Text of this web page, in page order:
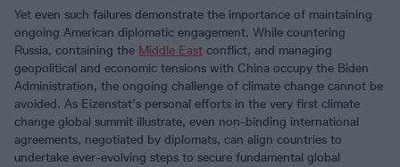
Yet even such failures demonstrate the importance of maintaining
ongoing American diplomatic engagement. While countering
Russia, containing the Middle East conflict, and managing
geopolitical and economic tensions with China occupy the Biden
Administration, the ongoing challenge of climate change cannot be
avoided. As Eizenstat’s personal efforts in the very first climate
change global summit illustrate, even non-binding international
agreements, negotiated by diplomats, can align countries to
undertake ever-evolving steps to secure fundamental global